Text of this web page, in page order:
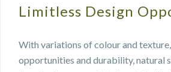
Limitless Design
With variations of colour and
opportunities and durability, natural